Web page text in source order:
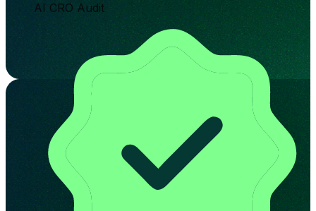
AI CRO Audit